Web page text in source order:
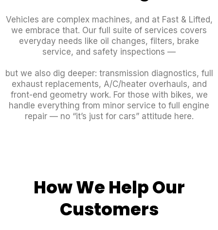
Vehicles are complex machines, and at Fast & Lifted,
we embrace that. Our full suite of services covers
everyday needs like oil changes, filters, brake
service, and safety inspections —
but we also dig deeper: transmission diagnostics, full
exhaust replacements, A/C/heater overhauls, and
front-end geometry work. For those with bikes, we
handle everything from minor service to full engine
repair — no “it’s just for cars” attitude here.
How We Help Our
Customers